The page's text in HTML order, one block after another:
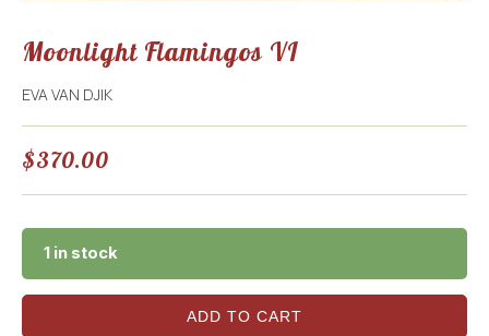
Moonlight Flamingos VI
EVA VAN DJIK
$370.00
1 in stock
ADD TO CART